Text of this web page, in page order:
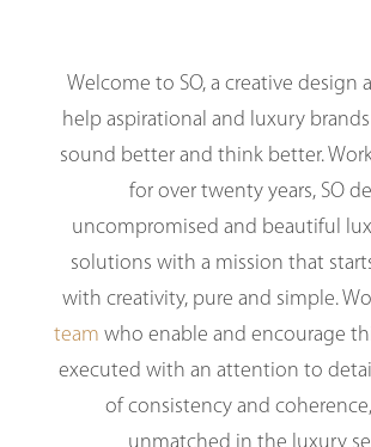
Welcome to SO, a creative design
help aspirational and luxury
sound better and think better.
for over twenty years, SO
uncompromised and beautiful
solutions with a mission that
with creativity, pure and simple.
team who enable and encourage
executed with an attention to
of consistency and
unmatched in the luxury